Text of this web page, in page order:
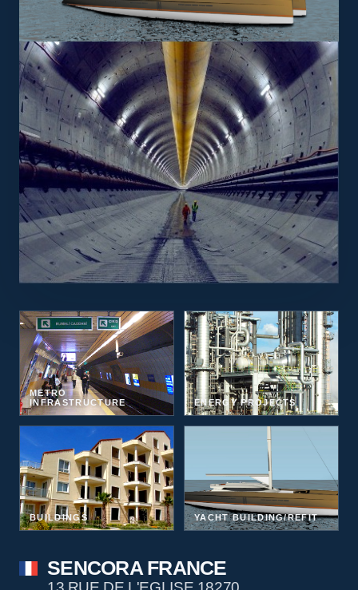
METRO
INFRASTRUCTURE
ENERGY PROJECTS
BUILDINGS YACHT BUILDING/REFIT
SENCORA FRANCE